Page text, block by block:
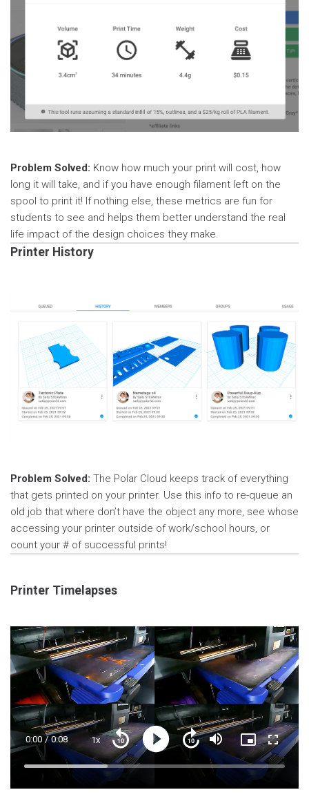
Problem Solved: Know how much your print will cost, how
long it will take, and if you have enough filament left on the
spool to print it! If nothing else, these metrics are fun for
students to see and helps them better understand the real
life impact of the design choices they make.
Printer History
Problem Solved: The Polar Cloud keeps track of everything
that gets printed on your printer. Use this info to re-queue an
old job that where don’t have the object any more, see whose
accessing your printer outside of work/school hours, or
count your # of successful prints!
Printer Timelapses
Loaded:
32.10%
Current
Time
0:00 / Duration
0:08 1xPlayback
Rate
Play
Seek
seconds
Seek
back
10
seconds
Mute
Picture-
in-
Picture